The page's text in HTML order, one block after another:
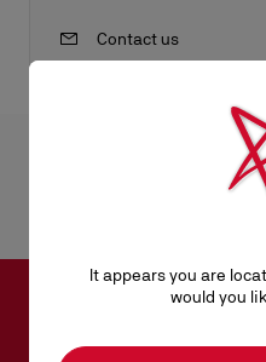
Contact us
It appears you are
would you